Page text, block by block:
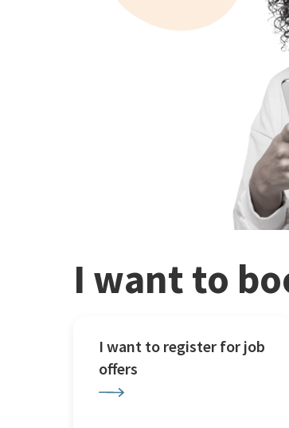
I want to
I want to register for job
offers